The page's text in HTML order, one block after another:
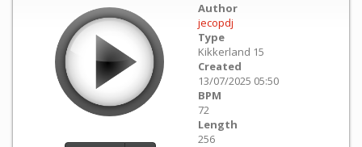
Author
jecopdj
Type
Kikkerland 15
Created
13/07/2025 05:50
BPM
72
Length
256